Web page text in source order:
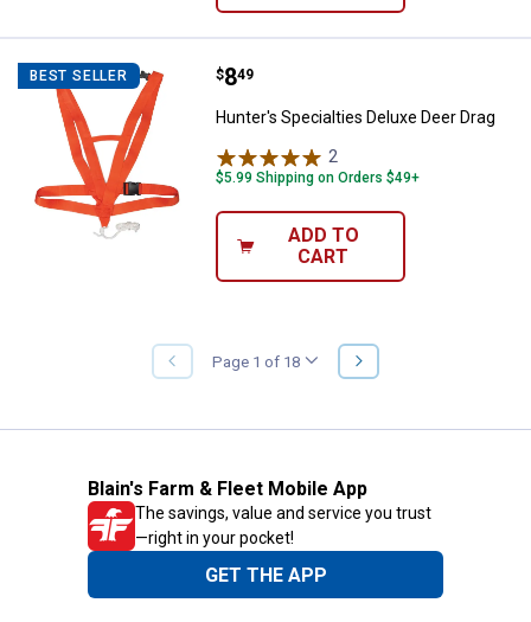
BEST SELLER Hunter's Specialties Deluxe Deer
Price:
$8
. 49
Hunter's Specialties Deluxe Deer Drag
2
$5.99 Shipping on Orders $49+
ADD TO
CART
PREVIOUS
PAGE
Page 1 of 18
NEXT
PAGE
Blain's Farm & Fleet Mobile App
The savings, value and service you trust
—right in your pocket!
GET THE APP